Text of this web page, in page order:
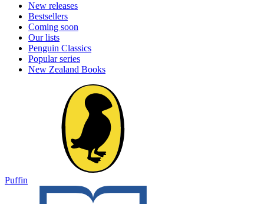
New releases
Bestsellers
Coming soon
Our lists
Penguin Classics
Popular series
New Zealand Books
Puffin